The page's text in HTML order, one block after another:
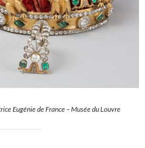
Eugénie de France – Musée du Louvre